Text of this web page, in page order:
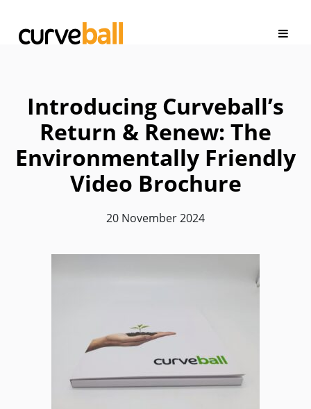
Introducing Curveball’s
Return & Renew: The
Environmentally Friendly
Video Brochure
20 November 2024